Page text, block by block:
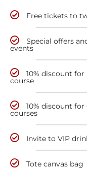
Free tickets to
Special offers
events
10% discount
course
10% discount
courses
Invite to VIP
Tote canvas bag